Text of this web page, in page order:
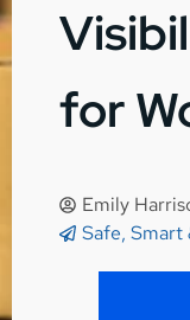
for
Emily
Safe, Smart